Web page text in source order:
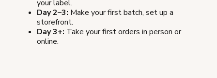
your label.
Day 2–3: Make your first batch, set up a
storefront.
Day 3+: Take your first orders in person or
online.